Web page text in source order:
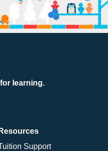
learning.
Resources
Support